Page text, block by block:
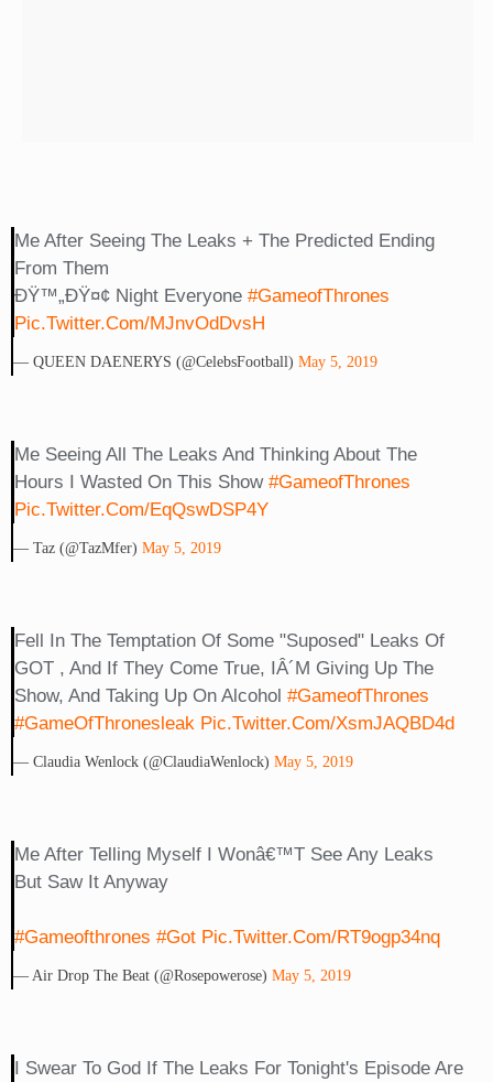
Me After Seeing The Leaks + The Predicted Ending
From Them
ÐŸ™„ðŸ¤¢ Night Everyone #GameofThrones
Pic.twitter.com/mJnvOdDvsH
— QUEEN DAENERYS (@CelebsFootball) May 5, 2019
Me Seeing All The Leaks And Thinking About The
Hours I Wasted On This Show #GameofThrones
Pic.twitter.com/EqQswDSP4Y
— Taz (@TazMfer) May 5, 2019
Fell In The Temptation Of Some "suposed" Leaks Of
GOT , And If They Come True, IÂ´m Giving Up The
Show, And Taking Up On Alcohol #GameofThrones
#GameOfThronesleak Pic.twitter.com/XsmJAQBD4d
— Claudia Wenlock (@ClaudiaWenlock) May 5, 2019
Me After Telling Myself I Wonâ€™t See Any Leaks
But Saw It Anyway
#gameofthrones #got Pic.twitter.com/rT9ogp34nq
— Air Drop The Beat (@rosepowerose) May 5, 2019
I Swear To God If The Leaks For Tonight's Episode Are